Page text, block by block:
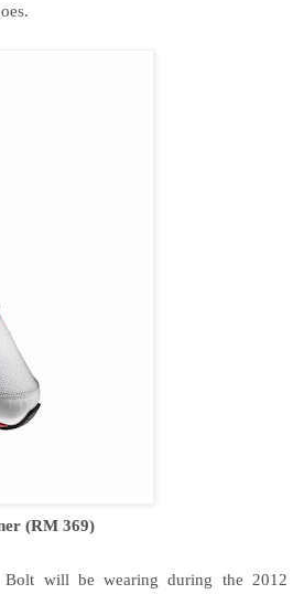
(RM 369)
Bolt will be wearing during the 2012